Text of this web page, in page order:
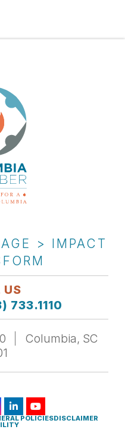
> IMPACT
US
733.1110
Columbia, SC
POLICIESDISCLAIMER